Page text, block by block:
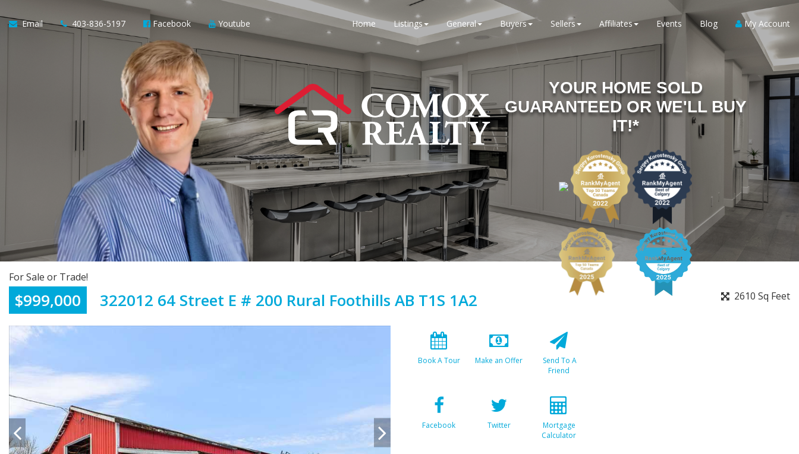
Email 403-836-5197 Facebook Youtube Home Listings General Buyers Sellers Affiliates Events Blog My Account
YOUR HOME SOLD
GUARANTEED OR WE'LL BUY
IT!*
For Sale or Trade!
$999,000 322012 64 Street E # 200 Rural Foothills AB T1S 1A2 2610 Sq Feet
Book A Tour Make an Offer
Send To A
Friend
Facebook Twitter
Mortgage
Calculator